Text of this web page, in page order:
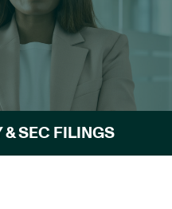
& SEC FILINGS